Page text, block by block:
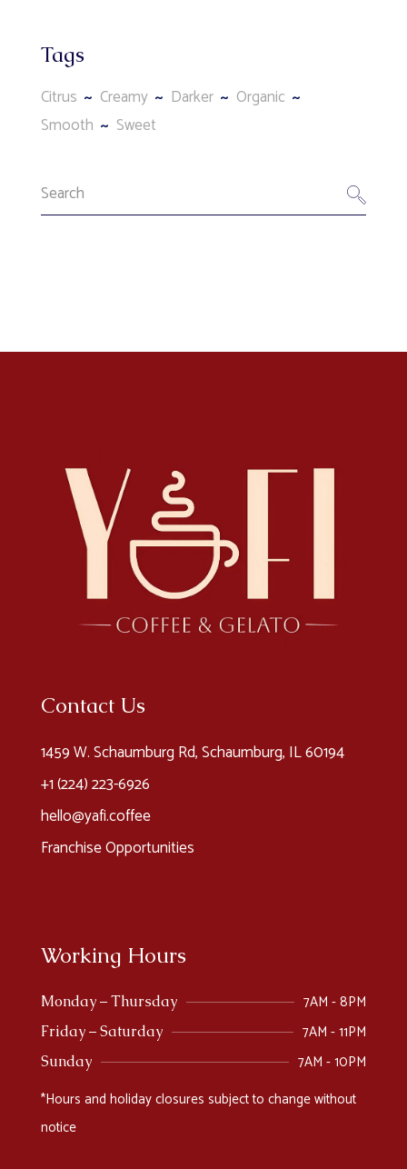
Tags
Citrus Creamy Darker
Organic
Smooth
Sweet
Search
for:
Contact Us
1459 W. Schaumburg Rd, Schaumburg, IL 60194
+1 (224) 223-6926​
hello@yafi.coffee
Franchise Opportunities
Working Hours
Monday – Thursday 7AM - 8PM
Friday – Saturday 7AM - 11PM
Sunday
7AM - 10PM
*Hours and holiday closures subject to change without
notice